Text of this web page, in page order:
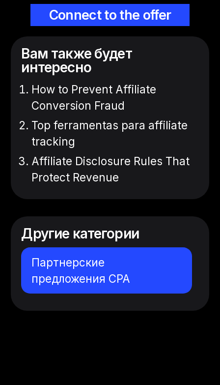
Connect to the offer
Вам также будет
интересно
How to Prevent Affiliate
Conversion Fraud
Top ferramentas para affiliate
tracking
Affiliate Disclosure Rules That
Protect Revenue
Другие категории
Партнерские
предложения CPA